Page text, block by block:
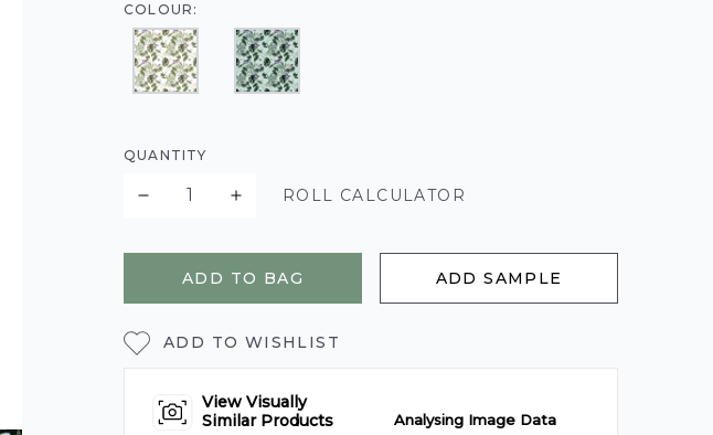
COLOUR:
QUANTITY
ROLL CALCULATOR
ADD TO BAG ADD SAMPLE
ADD TO WISHLIST
View Visually
Similar Products
Analysing Image Data